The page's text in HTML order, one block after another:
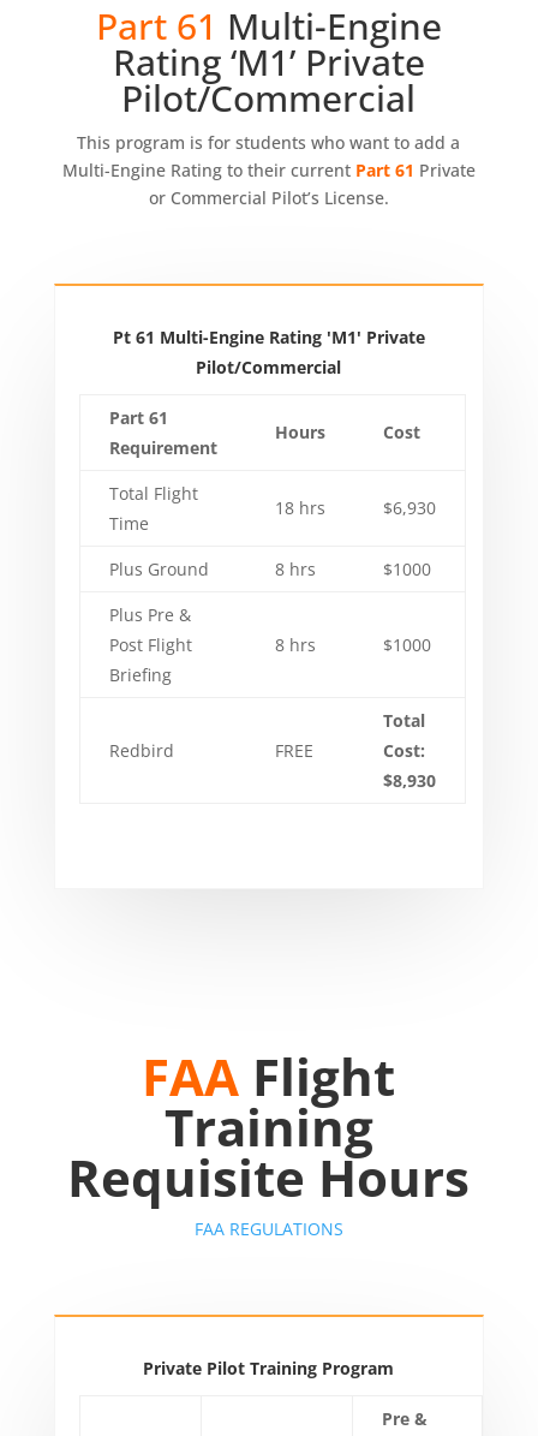
Part 61 Multi-Engine
Rating ‘M1’ Private
Pilot/Commercial
This program is for students who want to add a
Multi-Engine Rating to their current Part 61 Private
or Commercial Pilot’s License.
Pt 61 Multi-Engine Rating 'M1' Private
Pilot/Commercial
Part 61
Requirement
Hours Cost
Total Flight
Time
18 hrs $6,930
Plus Ground 8 hrs
$1000
Plus Pre &
Post Flight
Briefing
8 hrs $1000
Redbird FREE
Total
Cost:
$8,930
FAA Flight
Training
Requisite Hours
FAA REGULATIONS
Private Pilot Training Program
Pre &